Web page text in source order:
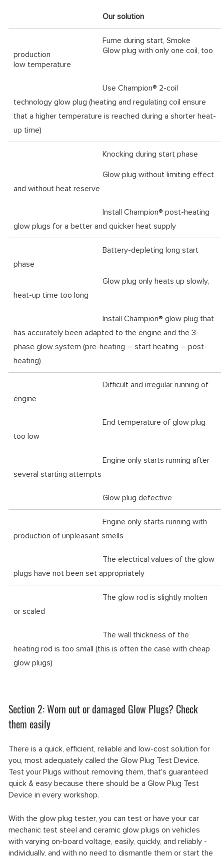
Our solution
Fume during start, Smoke
production
Glow plug with only one coil, too
low temperature
Use Champion® 2-coil
technology glow plug (heating and regulating coil ensure
that a higher temperature is reached during a shorter heat-
up time)
Knocking during start phase
Glow plug without limiting effect
and without heat reserve
Install Champion® post-heating
glow plugs for a better and quicker heat supply
Battery-depleting long start
phase
Glow plug only heats up slowly,
heat-up time too long
Install Champion® glow plug that
has accurately been adapted to the engine and the 3-
phase glow system (pre-heating – start heating – post-
heating)
Difficult and irregular running of
engine
End temperature of glow plug
too low
Engine only starts running after
several starting attempts
Glow plug defective
Engine only starts running with
production of unpleasant smells
The electrical values of the glow
plugs have not been set appropriately
The glow rod is slightly molten
or scaled
The wall thickness of the
heating rod is too small (this is often the case with cheap
glow plugs)
Section 2: Worn out or damaged Glow Plugs? Check
them easily
There is a quick, efficient, reliable and low-cost solution for
you, most adequately called the Glow Plug Test Device.
Test your Plugs without removing them, that's guaranteed
quick & easy because there should be a Glow Plug Test
Device in every workshop.
With the glow plug tester, you can test or have your car
mechanic test steel and ceramic glow plugs on vehicles
with varying on-board voltage, easily, quickly, and reliably -
individually, and with no need to dismantle them or start the